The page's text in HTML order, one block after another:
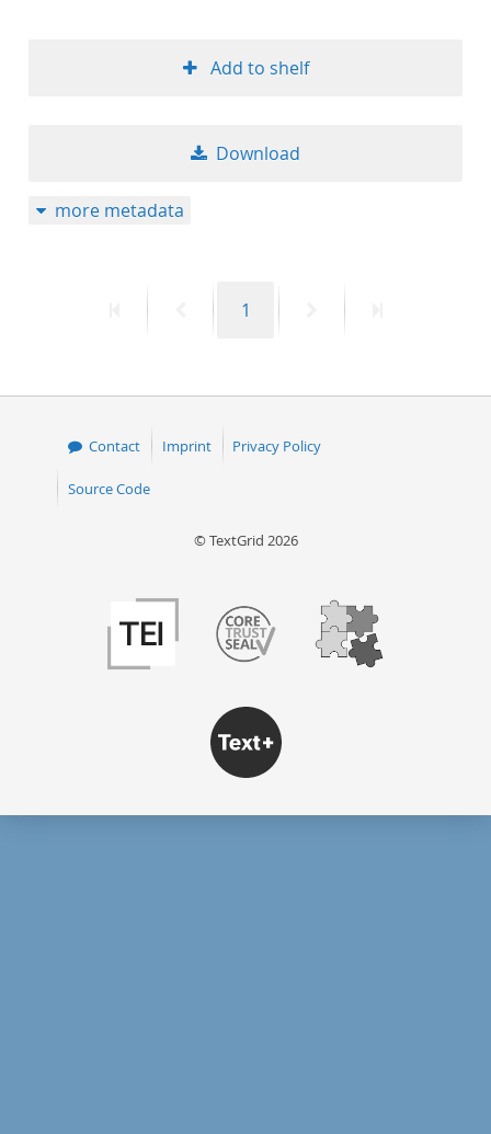
Add to shelf
Download
more metadata
PreviousPage
1
Contact Imprint Privacy Policy
Source Code
© TextGrid 2026